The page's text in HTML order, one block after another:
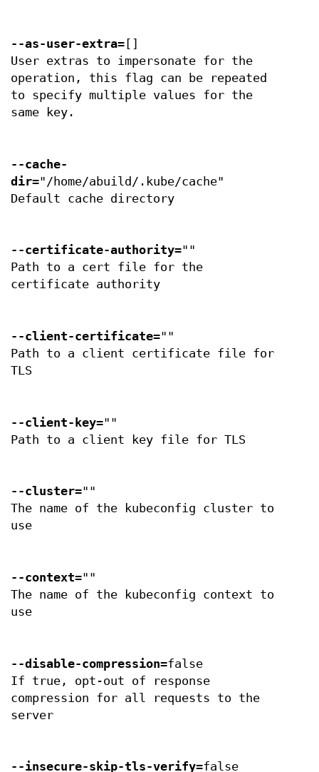
--as-user-extra=[]
User extras to impersonate for the
operation, this flag can be repeated
to specify multiple values for the
same key.
--cache-
dir="/home/abuild/.kube/cache"
Default cache directory
--certificate-authority=""
Path to a cert file for the
certificate authority
--client-certificate=""
Path to a client certificate file for
TLS
--client-key=""
Path to a client key file for TLS
--cluster=""
The name of the kubeconfig cluster to
use
--context=""
The name of the kubeconfig context to
use
--disable-compression=false
If true, opt-out of response
compression for all requests to the
server
--insecure-skip-tls-verify=false